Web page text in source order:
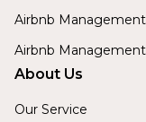
Airbnb
Airbnb Management
About Us
Our Service